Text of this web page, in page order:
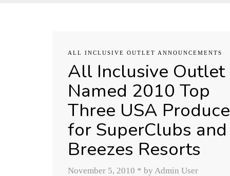
ALL INCLUSIVE OUTLET ANNOUNCEMENTS
All Inclusive Outlet
Named 2010 Top
Three USA
for SuperClubs and
Breezes Resorts
November 5, 2010 * by Admin User